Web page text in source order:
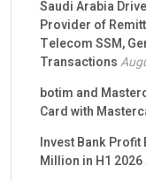
Saudi Arabia
Provider of
Telecom SSM,
Transactions
botim and
Card with
Invest Bank Profit
Million in H1 2026